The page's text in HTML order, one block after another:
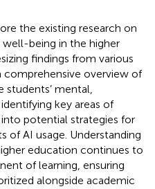
the existing research on
being in the higher
findings from various
comprehensive overview of
mental,
key areas of
potential strategies for
of AI usage. Understanding
education continues to
of learning, ensuring
alongside academic